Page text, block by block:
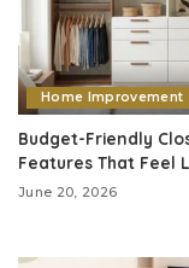
Home Improvement
Budget-Friendly
Features That Feel
June 20, 2026